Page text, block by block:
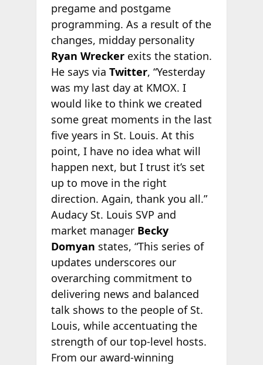
pregame and postgame
programming. As a result of the
changes, midday personality
Ryan Wreckerexits the station.
He says via Twitter, “Yesterday
was my last day at KMOX. I
would like to think we created
some great moments in the last
five years in St. Louis. At this
point, I have no idea what will
happen next, but I trust it’s set
up to move in the right
direction. Again, thank you all.”
Audacy St. Louis SVP and
market manager Becky
Domyan states, “This series of
updates underscores our
overarching commitment to
delivering news and balanced
talk shows to the people of St.
Louis, while accentuating the
strength of our top-level hosts.
From our award-winning